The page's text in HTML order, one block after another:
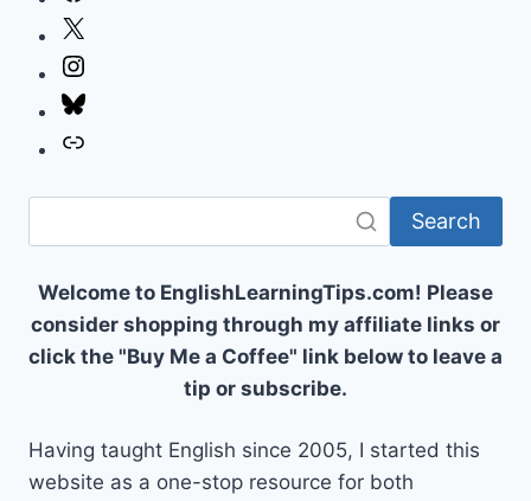
Search
Welcome to EnglishLearningTips.com! Please
consider shopping through my affiliate links or
click the "Buy Me a Coffee" link below to leave a
tip or subscribe.
Having taught English since 2005, I started this
website as a one-stop resource for both